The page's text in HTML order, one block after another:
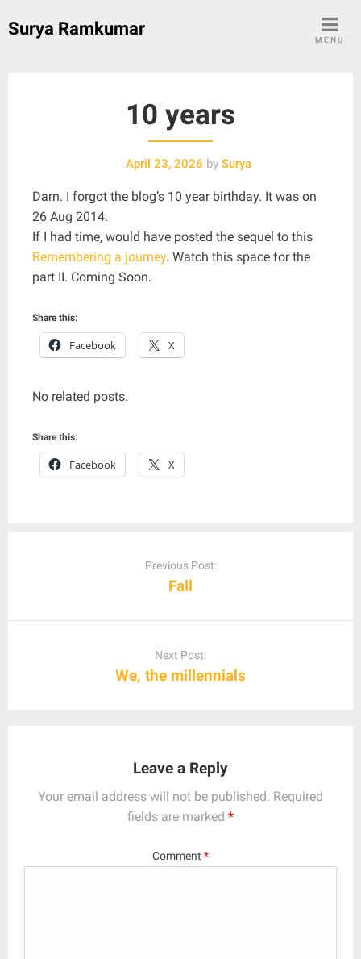
toSurya Ramkumar
MENU
10 years
April 23, 2026 by Surya
Darn. I forgot the blog’s 10 year birthday. It was on
26 Aug 2014.
If I had time, would have posted the sequel to this
Remembering a journey. Watch this space for the
part II. Coming Soon.
Share this:
Facebook X
No related posts.
Share this:
Facebook X
Previous Post:
Fall
Next Post:
We, the millennials
Leave a Reply
Your email address will not be published. Required
fields are marked *
Comment *